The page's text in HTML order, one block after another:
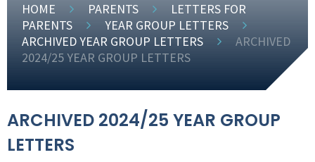
HOME PARENTS
LETTERS FOR
PARENTS
YEAR GROUP LETTERS
ARCHIVED YEAR GROUP LETTERS
ARCHIVED
2024/25 YEAR GROUP LETTERS
ARCHIVED 2024/25 YEAR GROUP
LETTERS